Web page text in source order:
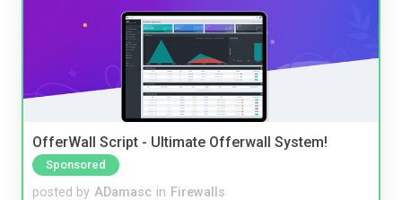
OfferWall Script - Ultimate Offerwall System!
Sponsored
posted by ADamasc in Firewalls